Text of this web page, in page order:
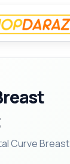
Curve Breast